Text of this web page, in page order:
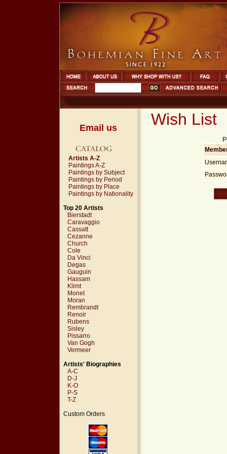
Email us
Artists A-Z
Paintings A-Z
Paintings by Subject
Paintings by Period
Paintings by Place
Paintings by Nationality
Top 20 Artists
Bierstadt
Caravaggio
Cassatt
Cezanne
Church
Cole
Da Vinci
Degas
Gauguin
Hassam
Klimt
Monet
Moran
Rembrandt
Renoir
Rubens
Sisley
Pissarro
Van Gogh
Vermeer
Artists' Biographies
A-C
D-J
K-O
P-S
T-Z
Custom Orders
Wish List